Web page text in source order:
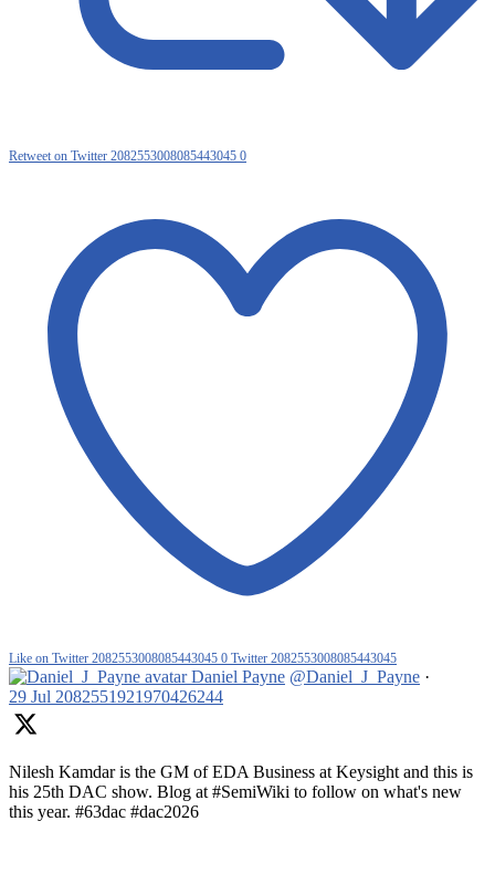
Retweet on Twitter 2082553008085443045 0
Like on Twitter 2082553008085443045 0 Twitter 2082553008085443045
Daniel Payne @Daniel_J_Payne ·
29 Jul 2082551921970426244
Nilesh Kamdar is the GM of EDA Business at Keysight and this is
his 25th DAC show. Blog at #SemiWiki to follow on what's new
this year. #63dac #dac2026